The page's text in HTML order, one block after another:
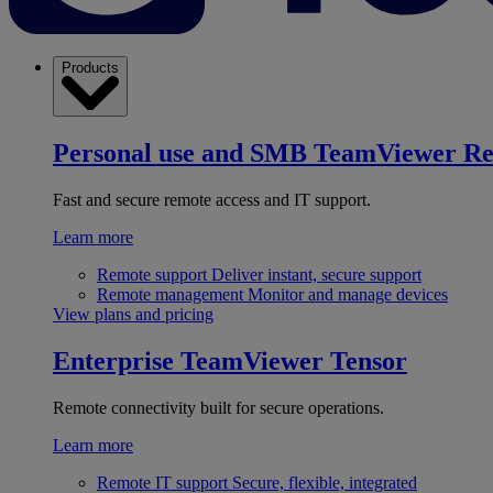
Products
Personal use and SMB TeamViewer
Fast and secure remote access and IT support.
Learn more
Remote support Deliver instant, secure support
Remote management Monitor and manage devices
View plans and pricing
Enterprise TeamViewer Tensor
Remote connectivity built for secure operations.
Learn more
Remote IT support Secure, flexible, integrated